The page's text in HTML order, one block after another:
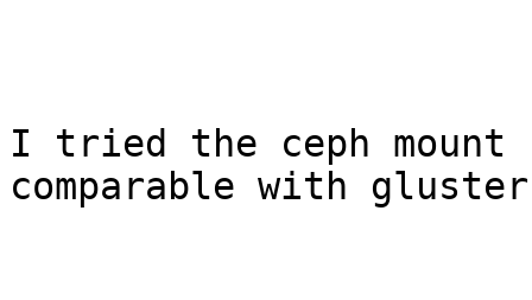
I tried the ceph
comparable with